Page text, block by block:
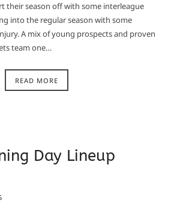
their season off with some interleague
into the regular season with some
A mix of young prospects and proven
team one…
READ MORE
Day Lineup